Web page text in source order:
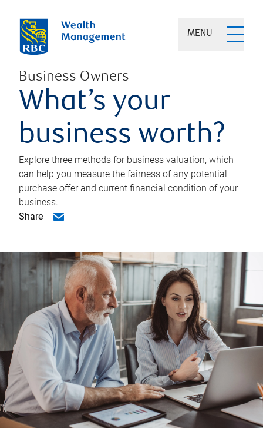
MENU
Business Owners
What’s your
business worth?
Explore three methods for business valuation, which
can help you measure the fairness of any potential
purchase offer and current financial condition of your
business.
Share